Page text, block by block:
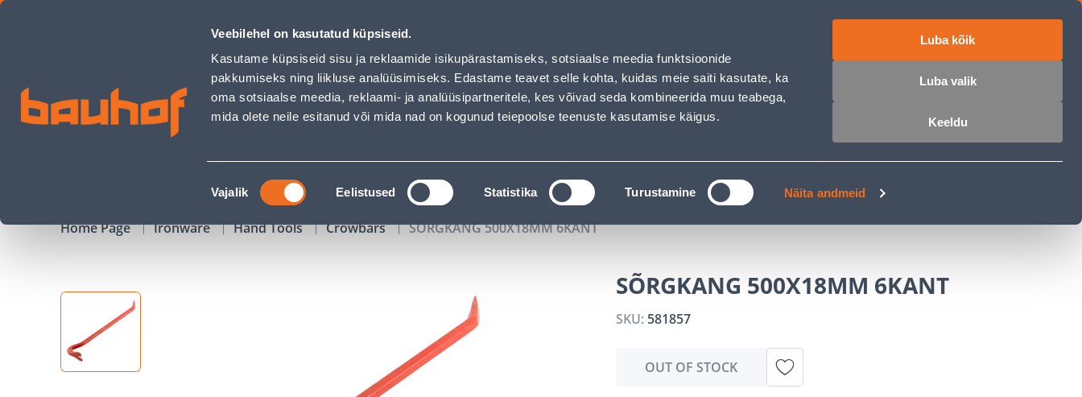
Veebilehel on kasutatud küpsiseid.
Kasutame küpsiseid sisu ja reklaamide isikupärastamiseks, sotsiaalse meedia funktsioonide
pakkumiseks ning liikluse analüüsimiseks. Edastame teavet selle kohta, kuidas meie saiti kasutate, ka
oma sotsiaalse meedia, reklaami- ja analüüsipartneritele, kes võivad seda kombineerida muu teabega,
mida olete neile esitanud või mida nad on kogunud teiepoolse teenuste kasutamise käigus.
Nõusoleku
valik
Vajalik Eelistused Statistika Turustamine Näita andmeid
Luba kõik
Luba valik
Keeldu
SÕRGKANG 500X18MM 6KANT - Bauhof has loaded
Business Service Center Customer Service Services Job offers
SEARCH
CAMPAIGNS CATALOGS TOOL RENTAL MASTERS CLUB
Home Page Ironware Hand Tools Crowbars SÕRGKANG 500X18MM 6KANT
SÕRGKANG 500X18MM 6KANT
SKU: 581857
OUT OF STOCK